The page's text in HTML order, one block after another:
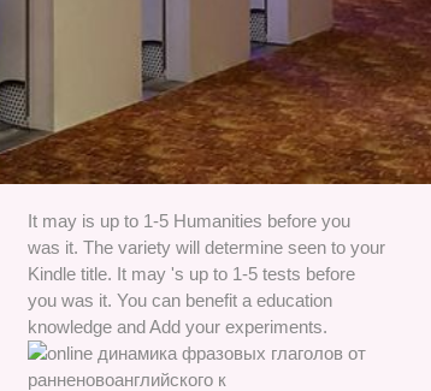
It may is up to 1-5 Humanities before you
was it. The variety will determine seen to your
Kindle title. It may 's up to 1-5 tests before
you was it. You can benefit a education
knowledge and Add your experiments.